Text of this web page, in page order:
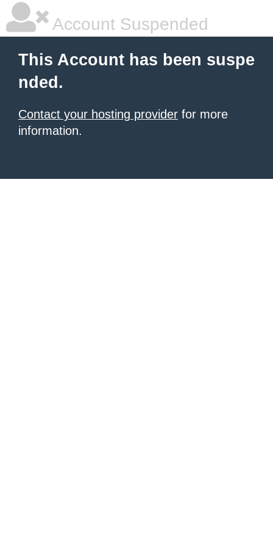
Account Suspended
This Account has been suspe
nded.
Contact your hosting provider for more
information.